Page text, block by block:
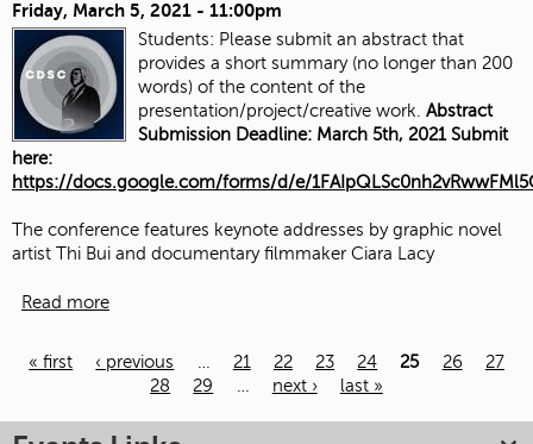
Friday, March 5, 2021 - 11:00pm
Students: Please submit an abstract that
provides a short summary (no longer than 200
words) of the content of the
presentation/project/creative work. Abstract
Submission Deadline: March 5th, 2021 Submit
here:
https://docs.google.com/forms/d/e/
The conference features keynote addresses by graphic novel
artist Thi Bui and documentary filmmaker Ciara Lacy
Read more
« first ‹ previous 21 22 23 24 25 26
27
28
29 next › last »